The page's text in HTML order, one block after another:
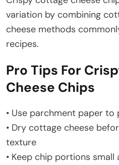
variation by combining
cheese methods
recipes.
Pro Tips For
Cheese Chips
• Use parchment paper
• Dry cottage cheese
texture
• Keep chip portions small